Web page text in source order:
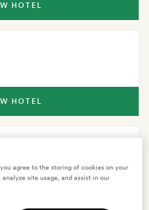
HOTEL
HOTEL
agree to the storing of cookies on your
site usage, and assist in our